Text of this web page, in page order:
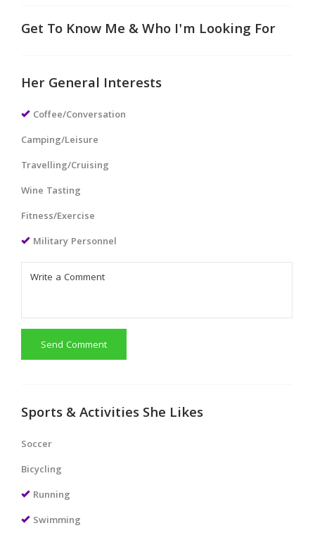
Get To Know Me & Who I'm Looking For
Her General Interests
Coffee/Conversation
Camping/Leisure
Travelling/Cruising
Wine Tasting
Fitness/Exercise
Military Personnel
Send Comment
Sports & Activities She Likes
Soccer
Bicycling
Running
Swimming